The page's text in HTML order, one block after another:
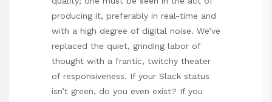
producing it, preferably in real-time and
with a high degree of digital noise. We’ve
replaced the quiet, grinding labor of
thought with a frantic, twitchy theater
of responsiveness. If your Slack status
isn’t green, do you even exist? If you